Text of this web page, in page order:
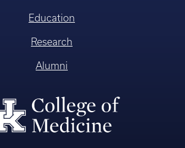
Education
Research
Alumni